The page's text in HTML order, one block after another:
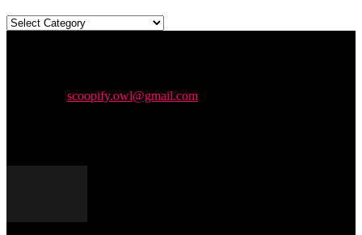
Categories
scoopify.owl@gmail.com